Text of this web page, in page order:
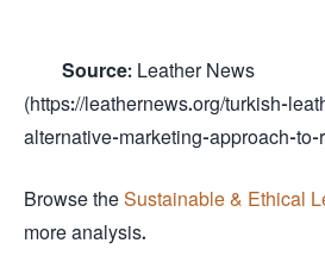
Source: Leather News
(https://leathernews.org/turkish-
alternative-marketing-approach-
Browse the Sustainable & Ethical
more analysis.